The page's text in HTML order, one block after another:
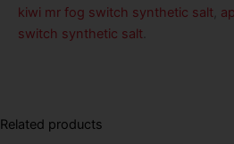
kiwi mr fog switch synthetic salt
switch synthetic salt
Related products